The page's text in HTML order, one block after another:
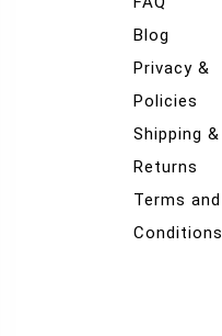
Blog
Privacy &
Policies
Shipping &
Returns
Terms and
Conditions